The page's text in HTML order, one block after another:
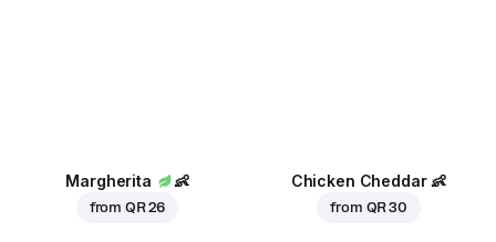
Margherita 👶
from QR 26
Chicken Cheddar 👶
from QR 30